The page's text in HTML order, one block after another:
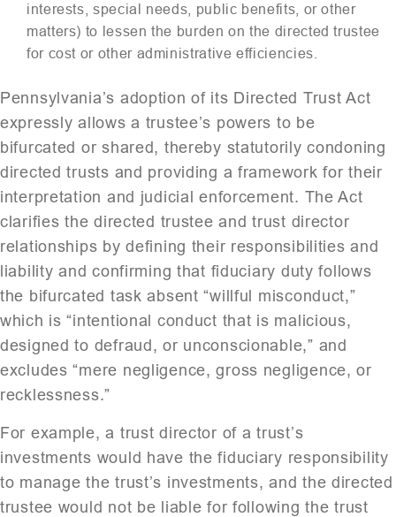
interests, special needs, public benefits, or other
matters) to lessen the burden on the directed trustee
for cost or other administrative efficiencies.
Pennsylvania’s adoption of its Directed Trust Act
expressly allows a trustee’s powers to be
bifurcated or shared, thereby statutorily condoning
directed trusts and providing a framework for their
interpretation and judicial enforcement. The Act
clarifies the directed trustee and trust director
relationships by defining their responsibilities and
liability and confirming that fiduciary duty follows
the bifurcated task absent “willful misconduct,”
which is “intentional conduct that is malicious,
designed to defraud, or unconscionable,” and
excludes “mere negligence, gross negligence, or
recklessness.”
For example, a trust director of a trust’s
investments would have the fiduciary responsibility
to manage the trust’s investments, and the directed
trustee would not be liable for following the trust